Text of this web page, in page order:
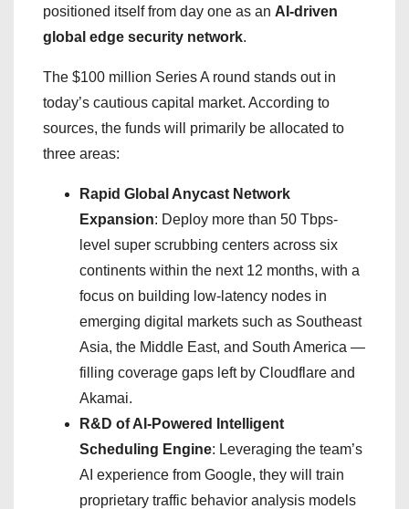
positioned itself from day one as an AI-driven
global edge security network.
The $100 million Series A round stands out in
today’s cautious capital market. According to
sources, the funds will primarily be allocated to
three areas:
Rapid Global Anycast Network
Expansion: Deploy more than 50 Tbps-
level super scrubbing centers across six
continents within the next 12 months, with a
focus on building low-latency nodes in
emerging digital markets such as Southeast
Asia, the Middle East, and South America —
filling coverage gaps left by Cloudflare and
Akamai.
R&D of AI-Powered Intelligent
Scheduling Engine: Leveraging the team’s
AI experience from Google, they will train
proprietary traffic behavior analysis models